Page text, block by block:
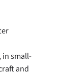
in small-
and